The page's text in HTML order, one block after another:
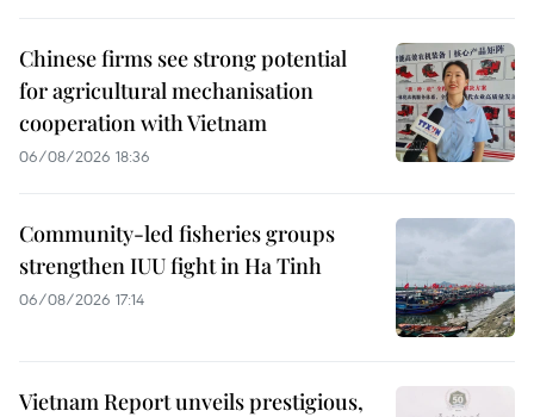
Chinese firms see strong potential
for agricultural mechanisation
cooperation with Vietnam
06/08/2026 18:36
Community-led fisheries groups
strengthen IUU fight in Ha Tinh
06/08/2026 17:14
Vietnam Report unveils prestigious,